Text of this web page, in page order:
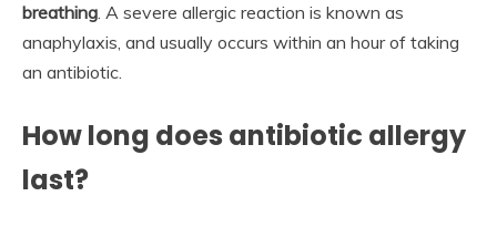
breathing. A severe allergic reaction is known as
anaphylaxis, and usually occurs within an hour of taking
an antibiotic.
How long does antibiotic allergy
last?